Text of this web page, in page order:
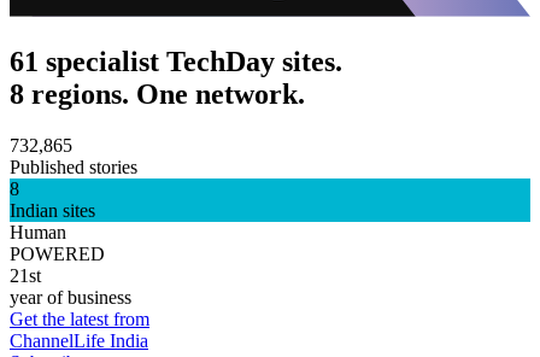
61 specialist TechDay sites.
8 regions. One network.
732,865
Published stories
8
Indian sites
Human
POWERED
21st
year of business
Get the latest from
ChannelLife India